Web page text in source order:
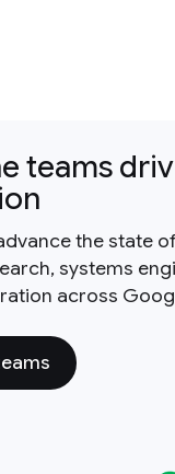
teams
the state
systems
across